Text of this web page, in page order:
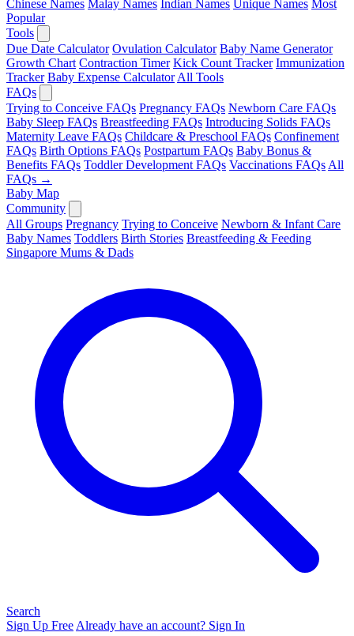
Chinese Names Malay Names Indian Names Unique Names Most
Popular
Tools
Due Date Calculator Ovulation Calculator Baby Name Generator
Growth Chart Contraction Timer Kick Count Tracker Immunization
Tracker Baby Expense Calculator All Tools
FAQs
Trying to Conceive FAQs Pregnancy FAQs Newborn Care FAQs
Baby Sleep FAQs Breastfeeding FAQs Introducing Solids FAQs
Maternity Leave FAQs Childcare & Preschool FAQs Confinement
FAQs Birth Options FAQs Postpartum FAQs Baby Bonus &
Benefits FAQs Toddler Development FAQs Vaccinations FAQs All
FAQs →
Baby Map
Community
All Groups Pregnancy Trying to Conceive Newborn & Infant Care
Baby Names Toddlers Birth Stories Breastfeeding & Feeding
Singapore Mums & Dads
Search
Sign Up Free Already have an account? Sign In